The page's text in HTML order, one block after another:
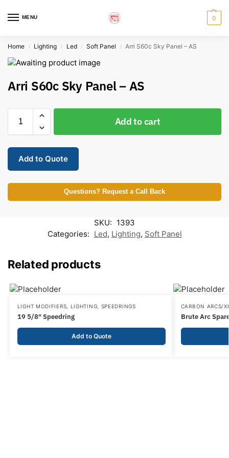
MENU 0
Home / Lighting / Led / Soft Panel / Arri S60c Sky Panel – AS
Arri S60c Sky Panel – AS
Add to cart
Add to Quote
Questions? Request a Call Back
SKU: 1393
Categories: Led, Lighting, Soft Panel
Related products
LIGHT MODIFIERS LIGHTING SPEEDRINGS
19 5/8″ Speedring
Add to Quote
CARBON ARCS/
Brute Arc